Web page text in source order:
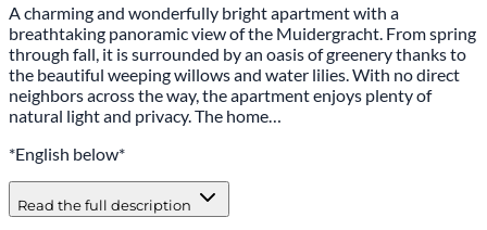
A charming and wonderfully bright apartment with a
breathtaking panoramic view of the Muidergracht. From spring
through fall, it is surrounded by an oasis of greenery thanks to
the beautiful weeping willows and water lilies. With no direct
neighbors across the way, the apartment enjoys plenty of
natural light and privacy. The home…
*English below*
Read the full description